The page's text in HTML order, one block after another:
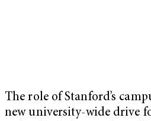
The role of Stanford’s
new university-wide drive